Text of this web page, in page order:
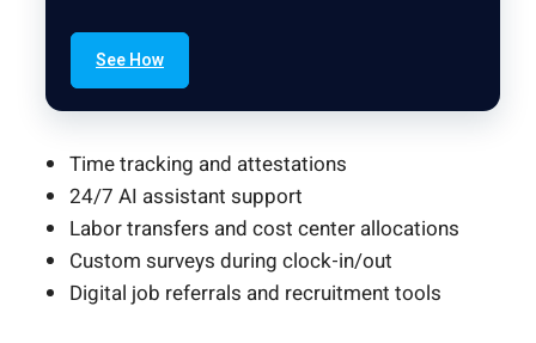
See How
Time tracking and attestations
24/7 AI assistant support
Labor transfers and cost center allocations
Custom surveys during clock-in/out
Digital job referrals and recruitment tools